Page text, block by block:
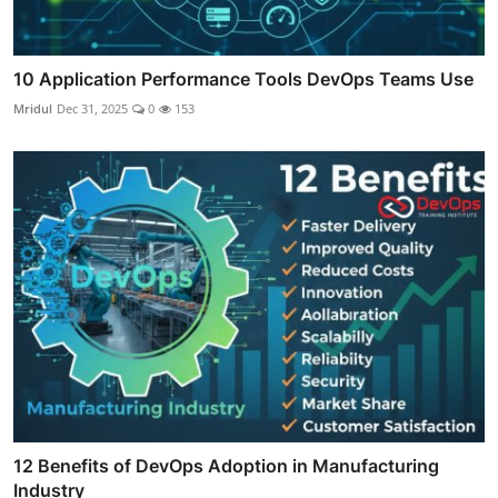
10 Application Performance Tools DevOps Teams Use
Mridul Dec 31, 2025 0 153
12 Benefits of DevOps Adoption in Manufacturing
Industry